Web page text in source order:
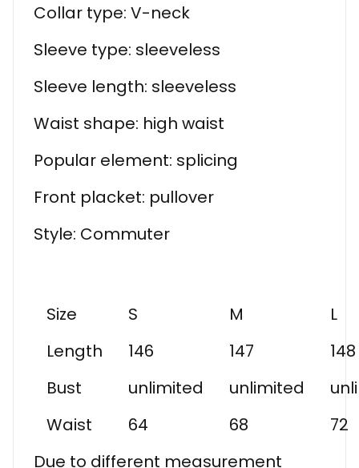
Collar type: V-neck
Sleeve type: sleeveless
Sleeve length: sleeveless
Waist shape: high waist
Popular element: splicing
Front placket: pullover
Style: Commuter
Size S M
L
Length
146 147
148
Bust
unlimited unlimited
Waist
64 68
72
Due to different measurement